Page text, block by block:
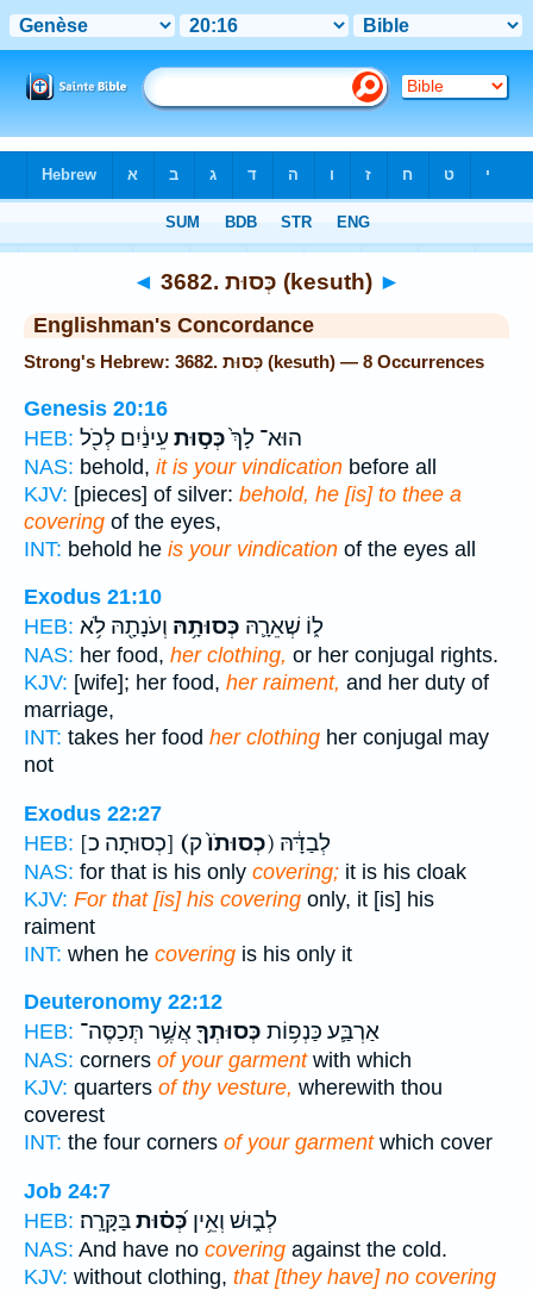
◄ 3682. כְּסוּת (kesuth) ►
Englishman's Concordance
Strong's Hebrew: 3682. כְּסוּת (kesuth) — 8 Occurrences
Genesis 20:16
HEB:
הוּא־ לָךְ֙כְּס֣וּת עֵינַ֔יִם לְכֹ֖ל
NAS: behold, it is your vindication before all
KJV: [pieces] of silver: behold, he [is] to thee a
covering of the eyes,
INT: behold he is your vindication of the eyes all
Exodus 21:10
HEB:
ל֑וֹ שְׁאֵרָ֛הּ כְּסוּתָ֥הּ וְעֹנָתָ֖הּ לֹ֥א
NAS: her food, her clothing, or her conjugal rights.
KJV: [wife]; her food, her raiment, and her duty of
marriage,
INT: takes her food her clothing her conjugal may
not
Exodus 22:27
HEB:
[כְסוּתָה כ] (כְסוּתֹו֙ ק) לְבַדָּ֔הּ
NAS: for that is his only covering; it is his cloak
KJV: For that [is] his covering only, it [is] his
raiment
INT: when he covering is his only it
Deuteronomy 22:12
HEB:
אַרְבַּ֛ע כַּנְפ֥וֹת כְּסוּתְךָ֖אֲשֶׁ֥ר תְּכַסֶּה־
NAS: corners of your garmentwith which
KJV: quarters of thy vesture, wherewith thou
coverest
INT: the four corners of your garmentwhich cover
Job 24:7
HEB:
לְב֑וּשׁ וְאֵ֥ין כְּ֝ס֗וּתבַּקָּרָֽה׃
NAS: And have no covering against the cold.
KJV: without clothing, that [they have] no covering